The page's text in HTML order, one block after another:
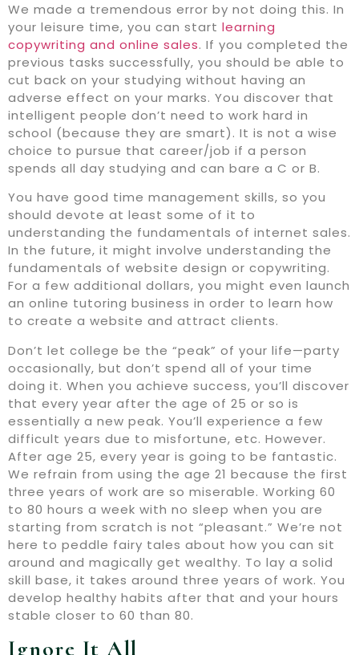
We made a tremendous error by not doing this. In
your leisure time, you can start learning
copywriting and online sales. If you completed the
previous tasks successfully, you should be able to
cut back on your studying without having an
adverse effect on your marks. You discover that
intelligent people don’t need to work hard in
school (because they are smart). It is not a wise
choice to pursue that career/job if a person
spends all day studying and can bare a C or B.
You have good time management skills, so you
should devote at least some of it to
understanding the fundamentals of internet sales.
In the future, it might involve understanding the
fundamentals of website design or copywriting.
For a few additional dollars, you might even launch
an online tutoring business in order to learn how
to create a website and attract clients.
Don’t let college be the “peak” of your life—party
occasionally, but don’t spend all of your time
doing it. When you achieve success, you’ll discover
that every year after the age of 25 or so is
essentially a new peak. You’ll experience a few
difficult years due to misfortune, etc. However.
After age 25, every year is going to be fantastic.
We refrain from using the age 21 because the first
three years of work are so miserable. Working 60
to 80 hours a week with no sleep when you are
starting from scratch is not “pleasant.” We’re not
here to peddle fairy tales about how you can sit
around and magically get wealthy. To lay a solid
skill base, it takes around three years of work. You
develop healthy habits after that and your hours
stable closer to 60 than 80.
Ignore It All